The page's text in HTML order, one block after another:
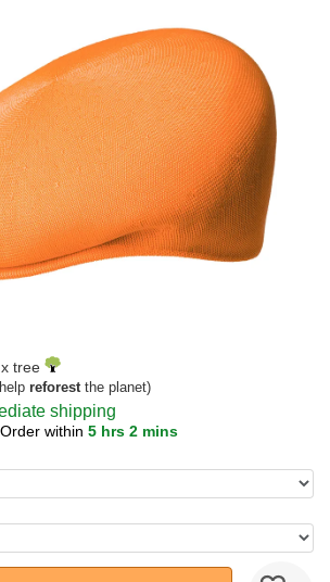
tree
reforestthe planet)
shipping
Order within 5 hrs 2 mins